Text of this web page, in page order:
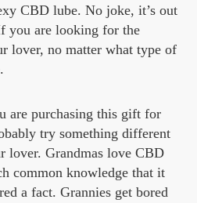
CBD lube. No joke, it’s out
you are looking for the
lover, no matter what type of
are purchasing this gift for
try something different
lover. Grandmas love CBD
common knowledge that it
a fact. Grannies get bored